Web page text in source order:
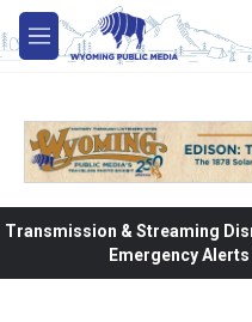
Skip to main content
M
e
Transmission & Streaming
Emergency